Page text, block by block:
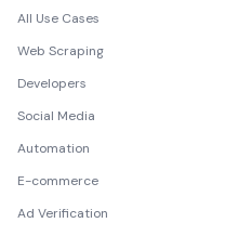
All Use Cases
Web Scraping
Developers
Social Media
Automation
E-commerce
Ad Verification